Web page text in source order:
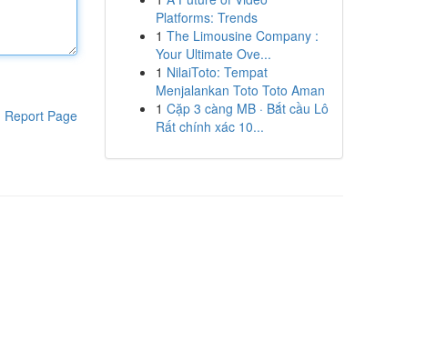
Report Page
Platforms: Trends
1 The Limousine Company :
Your Ultimate Ove...
1 NilaiToto: Tempat
Menjalankan Toto Toto Aman
1 Cặp 3 càng MB · Bắt cầu Lô
Rất chính xác 10...